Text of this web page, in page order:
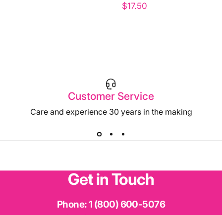
$17.50
Customer Service
Care and experience 30 years in the making
GetinTouch
Phone:1 (800) 600-5076